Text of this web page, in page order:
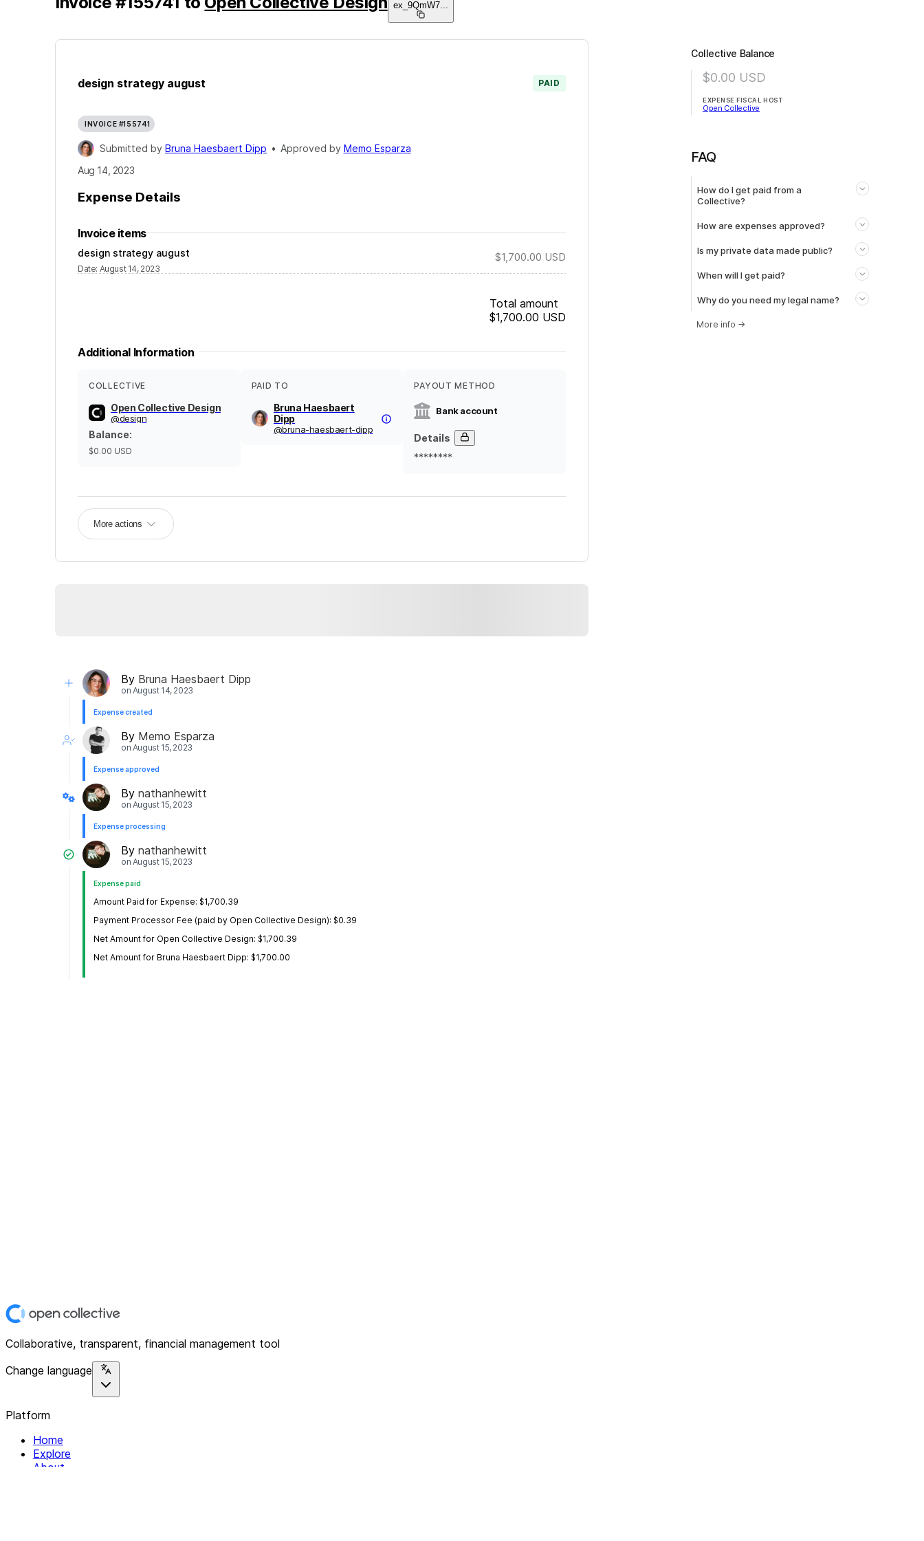
ex_9QmW7...
design strategy august PAID
INVOICE #155741
Submitted by Bruna Haesbaert Dipp • Approved by Memo Esparza
Aug 14, 2023
Expense Details
Invoice items
design strategy august
Date: August 14, 2023
$1,700.00 USD
Total amount
$1,700.00 USD
Additional Information
COLLECTIVE
Open Collective Design
@design
Balance:
$0.00 USD
PAID TO
Bruna Haesbaert
Dipp
@bruna-haesbaert-dipp
PAYOUT METHOD
Bank account
Details
********
More actions
By Bruna Haesbaert Dipp
on August 14, 2023
Expense created
By Memo Esparza
on August 15, 2023
Expense approved
By nathanhewitt
on August 15, 2023
Expense processing
By nathanhewitt
on August 15, 2023
Expense paid
Amount Paid for Expense: $1,700.39
Payment Processor Fee (paid by Open Collective Design): $0.39
Net Amount for Open Collective Design: $1,700.39
Net Amount for Bruna Haesbaert Dipp: $1,700.00
Collective Balance
$0.00 USD
EXPENSE FISCAL HOST
Open Collective
FAQ
How do I get paid from a
Collective?
How are expenses approved?
Is my private data made public?
When will I get paid?
Why do you need my legal name?
More info →
Collaborative, transparent, financial management tool
Change language
Platform
Home
Explore
About